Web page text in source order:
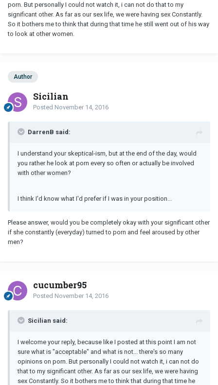
porn. But personally I could not watch it, i can not do that to my
significant other. As far as our sex life, we were having sex Constantly.
So it bothers me to think that during that time he still went out of his way
to look at other women.
Author
Sicilian
Posted November 14, 2016
DarrenB said:
I understand your skeptical-ism, but at the end of the day, would
you rather he look at porn every so often or actually be involved
with other women?
I think I'd know what I'd prefer if I was in your position...
Please answer, would you be completely okay with your significant other
if she constantly (everyday) turned to porn and feel aroused by other
men?
cucumber95
Posted November 14, 2016
Sicilian said:
I welcome your reply, because like I posted at this point I am not
sure what is "acceptable" and what is not... there's so many
opinions on porn. But personally I could not watch it, i can not do
that to my significant other. As far as our sex life, we were having
sex Constantly. So it bothers me to think that during that time he